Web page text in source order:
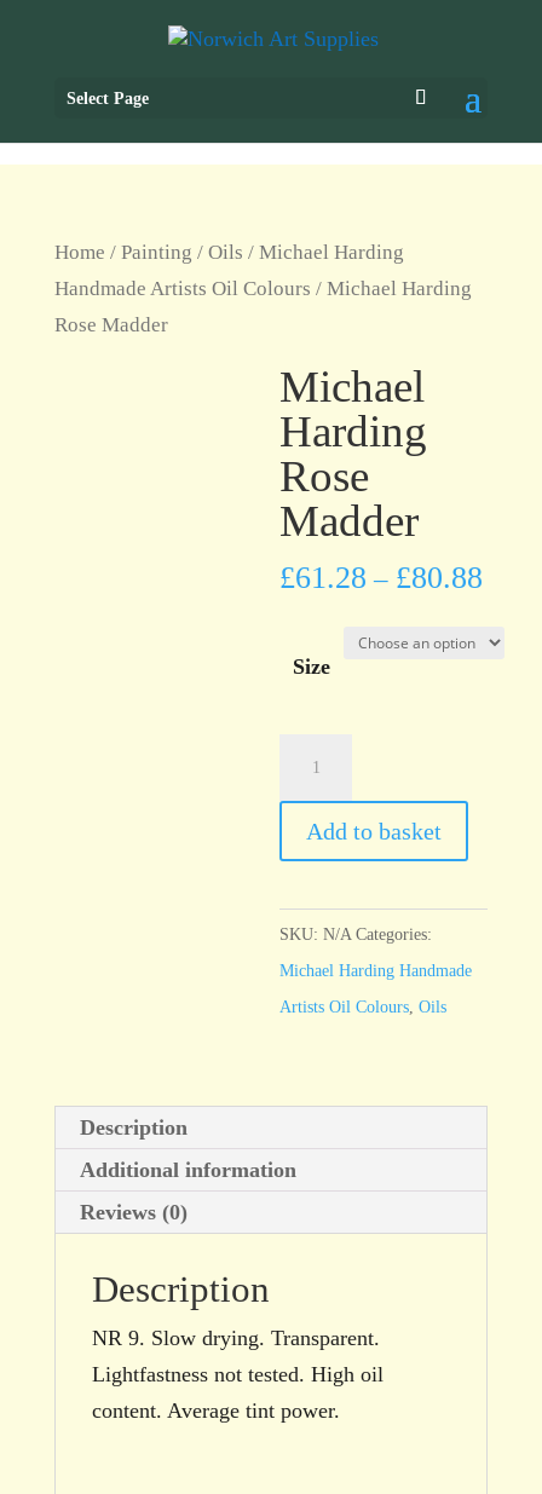
Select Page
Home / Painting / Oils / Michael Harding
Handmade Artists Oil Colours / Michael Harding
Rose Madder
Michael
Harding
Rose
Madder
£61.28 – £80.88
Size
Rose
Madder
Add to basket
SKU:N/A Categories:
Michael Harding Handmade
Artists Oil Colours ,Oils
Description
Additional information
Reviews (0)
Description
NR 9. Slow drying. Transparent.
Lightfastness not tested. High oil
content. Average tint power.